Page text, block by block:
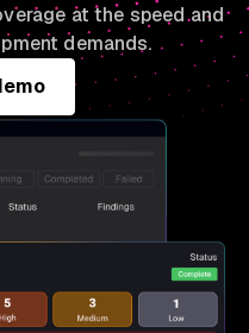
at the speed and
demands.